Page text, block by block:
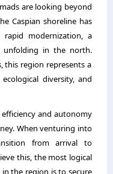
are looking beyond
Caspian shoreline has
modernization,
a
unfolding in the north.
this region represents a
ecological diversity, and
efficiency and autonomy
When venturing into
from arrival to
this, the most logical
the region is to secure